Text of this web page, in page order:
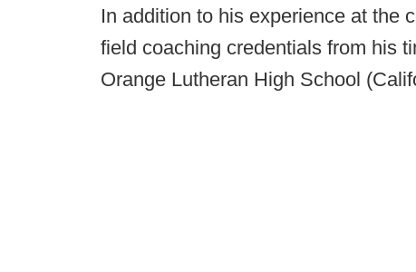
In addition to his experience at the
field coaching credentials from his
Orange Lutheran High School